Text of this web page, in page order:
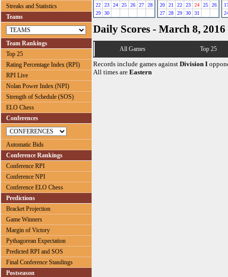
Streaks and Statistics
Teams
Team Rankings
Top 25
Rating Percentage Index (RPI)
RPI Live
Nolan Power Index (NPI)
Strength of Schedule (SOS)
ELO Chess
Conferences
Automatic Bids
Conference Rankings
Conference RPI
Conference NPI
Conference ELO Chess
Predictions
Bracket Projection
Game Winners
Margin of Victory
Pythagorean Expectation
Predicted RPI and SOS
Final Conference Standings
Postseason
22
23 24 25 26 27
28
29
30
20
21 22 23 24 25
26
27
28 29 30 31
Daily Scores - March 8, 2016
All Games Top 25
Records include games against Division I
All times are Eastern